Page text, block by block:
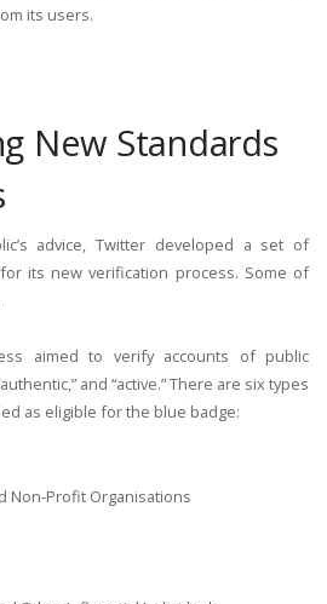
its users.
New Standards
advice, Twitter developed a set of
its new verification process. Some of
aimed to verify accounts of public
and “active.” There are six types
as eligible for the blue badge:
Non-Profit Organisations